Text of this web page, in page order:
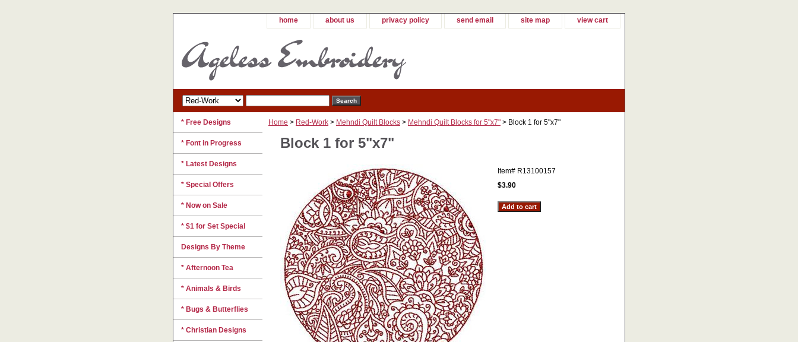
home about us privacy policy send email site map view cart
Home > Red-Work > Mehndi Quilt Blocks > Mehndi Quilt Blocks for 5"x7" > Block 1 for 5"x7"
Block 1 for 5"x7"
Item# R13100157
$3.90
* Free Designs
* Font in Progress
* Latest Designs
* Special Offers
* Now on Sale
* $1 for Set Special
Designs By Theme
* Afternoon Tea
* Animals & Birds
* Bugs & Butterflies
* Christian Designs